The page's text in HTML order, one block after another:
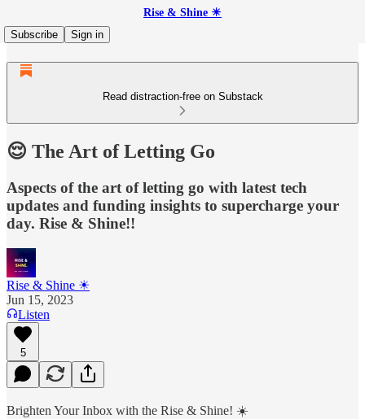
Rise & Shine ☀
Subscribe
Sign in
Read distraction-free on Substack
😌 The Art of Letting Go
Aspects of the art of letting go with latest tech
updates and funding insights to supercharge your
day. Rise & Shine!!
Rise & Shine ☀
Jun 15, 2023
Listen
5
Brighten Your Inbox with the Rise & Shine! ☀️